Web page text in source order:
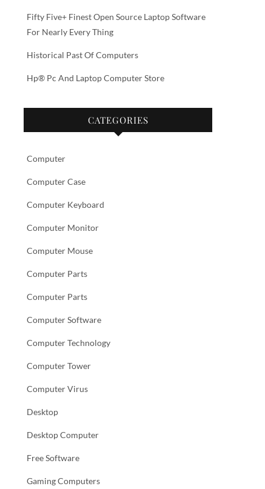
Fifty Five+ Finest Open Source Laptop Software
For Nearly Every Thing
Historical Past Of Computers
Hp® Pc And Laptop Computer Store
CATEGORIES
Computer
Computer Case
Computer Keyboard
Computer Monitor
Computer Mouse
Computer Parts
Computer Parts
Computer Software
Computer Technology
Computer Tower
Computer Virus
Desktop
Desktop Computer
Free Software
Gaming Computers